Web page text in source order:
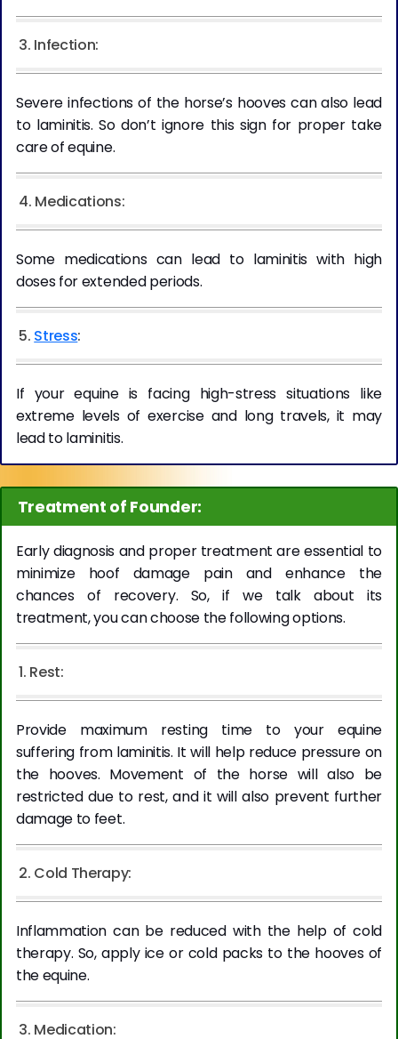
3. Infection:
Severe infections of the horse’s hooves can also lead
to laminitis. So don’t ignore this sign for proper take
care of equine.
4. Medications:
Some medications can lead to laminitis with high
doses for extended periods.
5. Stress:
If your equine is facing high-stress situations like
extreme levels of exercise and long travels, it may
lead to laminitis.
Treatment of Founder:
Early diagnosis and proper treatment are essential to
minimize hoof damage pain and enhance the
chances of recovery. So, if we talk about its
treatment, you can choose the following options.
1. Rest:
Provide maximum resting time to your equine
suffering from laminitis. It will help reduce pressure on
the hooves. Movement of the horse will also be
restricted due to rest, and it will also prevent further
damage to feet.
2. Cold Therapy:
Inflammation can be reduced with the help of cold
therapy. So, apply ice or cold packs to the hooves of
the equine.
3. Medication: